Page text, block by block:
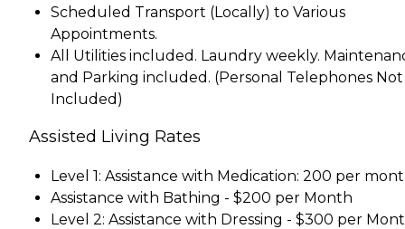
Scheduled Transport (Locally) to Various
Appointments.
All Utilities included. Laundry weekly.
and Parking included. (Personal Telephones Not
Included)
Assisted Living Rates
Level 1: Assistance with Medication: 200 per
Assistance with Bathing - $200 per Month
Level 2: Assistance with Dressing - $300 per